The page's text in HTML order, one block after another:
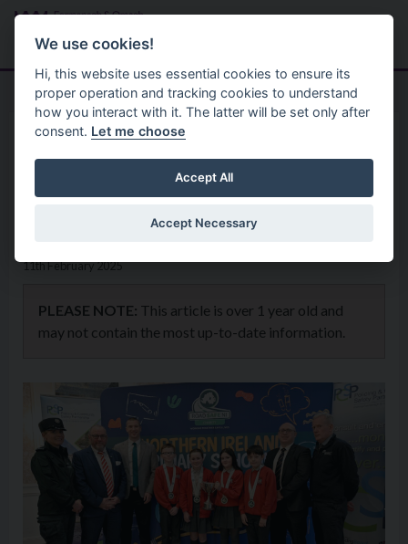
Skip to main content
Menu
Home News
P7 Pupils put their Knowledge
to the test at Road Safety Quiz
11th February 2025
PLEASE NOTE: This article is over 1 year old and
may not contain the most up-to-date information.
We use cookies!
Hi, this website uses essential cookies to ensure its
proper operation and tracking cookies to understand
how you interact with it. The latter will be set only after
consent. Let me choose
Accept All
Accept Necessary